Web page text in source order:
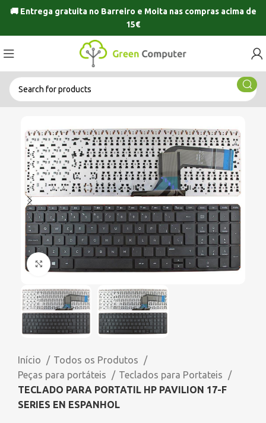
🚚 Entrega gratuita no Barreiro e Moitanas compras acima de
15€
Click to enlarge
Início
Todos os Produtos
Peças para portáteis
Teclados para Portateis
TECLADO PARA PORTATIL HP PAVILION 17-F
SERIES EN ESPANHOL